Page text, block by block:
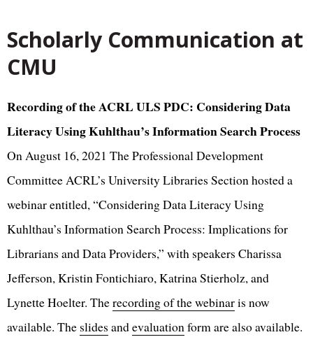
Scholarly Communication at
CMU
Recording of the ACRL ULS PDC: Considering Data
Literacy Using Kuhlthau’s Information Search Process
On August 16, 2021 The Professional Development
Committee ACRL’s University Libraries Section hosted a
webinar entitled, “Considering Data Literacy Using
Kuhlthau’s Information Search Process: Implications for
Librarians and Data Providers,” with speakers Charissa
Jefferson, Kristin Fontichiaro, Katrina Stierholz, and
Lynette Hoelter. Therecording of the webinaris now
available. The slides andevaluationform are also available.